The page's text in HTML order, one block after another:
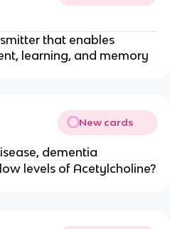
that enables
learning, and memory
New cards
dementia
levels of Acetylcholine?